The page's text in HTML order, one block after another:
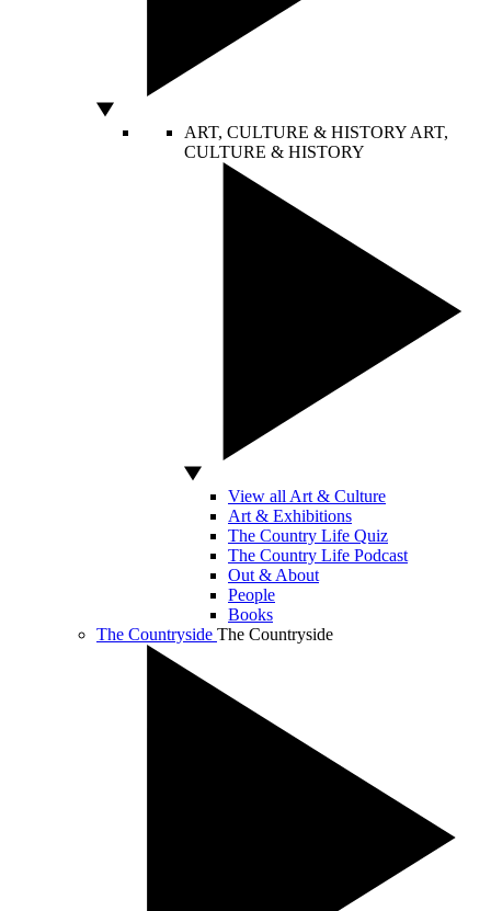
ART, CULTURE & HISTORY ART,
CULTURE & HISTORY
View all Art & Culture
Art & Exhibitions
The Country Life Quiz
The Country Life Podcast
Out & About
People
Books
The Countryside The Countryside